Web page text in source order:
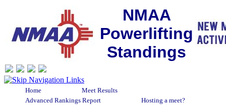
NMAA
Powerlifting
Standings
Home
Meet Results
Advanced Rankings Report
Hosting a meet?